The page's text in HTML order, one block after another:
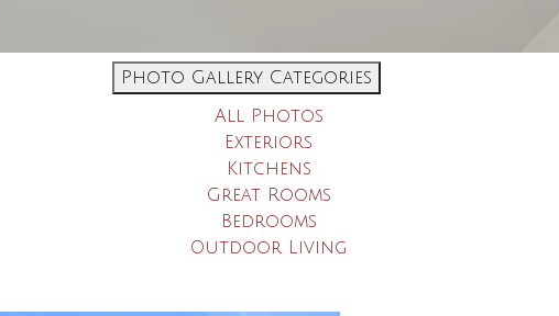
Photo Gallery Categories
All Photos
Exteriors
Kitchens
Great Rooms
Bedrooms
Outdoor Living